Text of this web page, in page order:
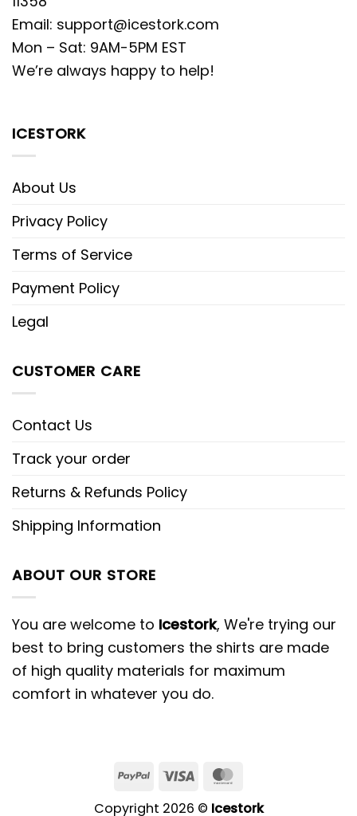
Email: support@icestork.com
Mon – Sat: 9AM-5PM EST
We’re always happy to help!
ICESTORK
About Us
Privacy Policy
Terms of Service
Payment Policy
Legal
CUSTOMER CARE
Contact Us
Track your order
Returns & Refunds Policy
Shipping Information
ABOUT OUR STORE
You are welcome to Icestork, We're trying our
best to bring customers the shirts are made
of high quality materials for maximum
comfort in whatever you do.
Copyright 2026 © Icestork